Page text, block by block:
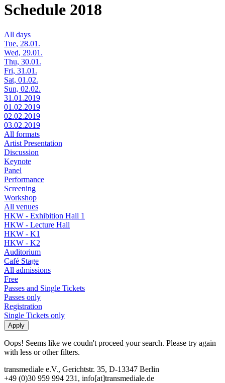
Schedule 2018
All days
Tue, 28.01.
Wed, 29.01.
Thu, 30.01.
Fri, 31.01.
Sat, 01.02.
Sun, 02.02.
31.01.2019
01.02.2019
02.02.2019
03.02.2019
All formats
Artist Presentation
Discussion
Keynote
Panel
Performance
Screening
Workshop
All venues
HKW - Exhibition Hall 1
HKW - Lecture Hall
HKW - K1
HKW - K2
Auditorium
Café Stage
All admissions
Free
Passes and Single Tickets
Passes only
Registration
Single Tickets only
Oops! Seems like we coudn't proceed your search. Please try again
with less or other filters.
transmediale e.V., Gerichtstr. 35, D-13347 Berlin
+49 (0)30 959 994 231, info[at]transmediale.de